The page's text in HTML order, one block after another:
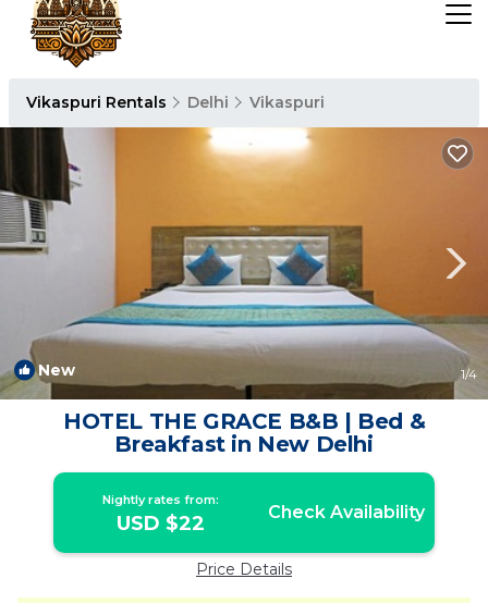
Vikaspuri Rentals Delhi Vikaspuri
New 1/4
HOTEL THE GRACE B&B | Bed &
Breakfast in New Delhi
Nightly rates from:
USD $22 Check Availability
Price Details